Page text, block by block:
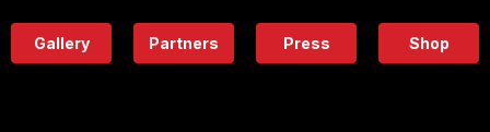
Eatery
Gallery Partners Press Shop